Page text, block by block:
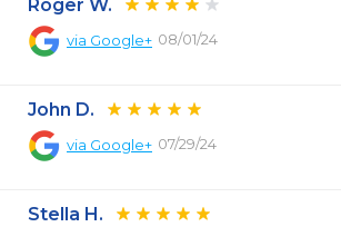
Roger W.
via Google+ 08/01/24
John D.
via Google+ 07/29/24
Stella H.